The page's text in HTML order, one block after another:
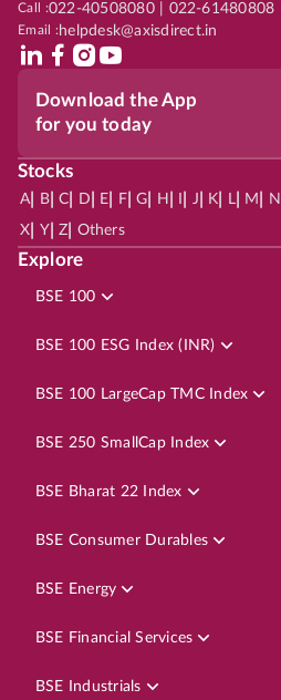
Call :022-40508080 | 022-61480808
Email :helpdesk@axisdirect.in
Download the App
for you today
Stocks
A| B| C D E F| G H J K L| M N
X Y| Z Others
Explore
BSE 100
BSE 100 ESG Index (INR)
BSE 100 LargeCap TMC Index
BSE 250 SmallCap Index
BSE Bharat 22 Index
BSE Consumer Durables
BSE Energy
BSE Financial Services
BSE Industrials